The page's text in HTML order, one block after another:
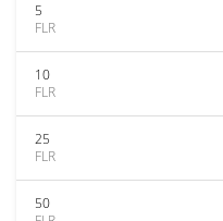
5
FLR
10
FLR
25
FLR
50